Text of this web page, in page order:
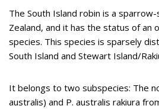
The South Island robin is a
Zealand, and it has the status of an
species. This species is sparsely
South Island and Stewart Island/
It belongs to two subspecies: The
australis) and P. australis rakiura